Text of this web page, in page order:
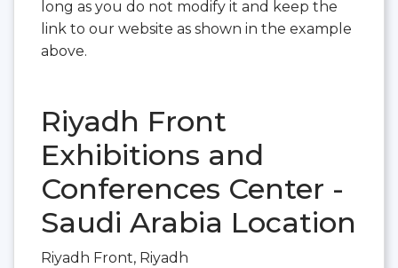
long as you do not modify it and keep the
link to our website as shown in the example
above.
Riyadh Front
Exhibitions and
Conferences Center -
Saudi Arabia Location
Riyadh Front, Riyadh